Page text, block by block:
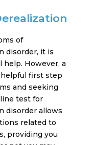
of
disorder, it is
However, a
first step
and seeking
test for
disorder allows
related to
providing you